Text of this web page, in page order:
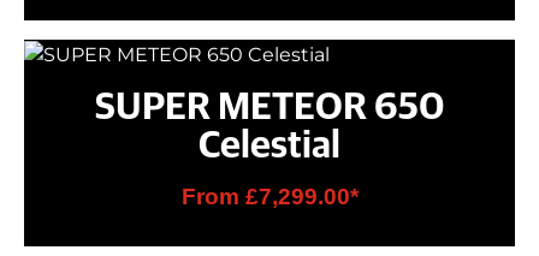
SUPER METEOR 650
Celestial
From £7,299.00*